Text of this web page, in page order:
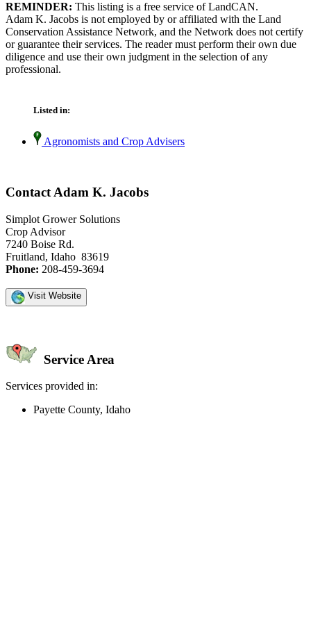
REMINDER: This listing is a free service of LandCAN.
Adam K. Jacobs is not employed by or affiliated with the Land
Conservation Assistance Network, and the Network does not certify
or guarantee their services. The reader must perform their own due
diligence and use their own judgment in the selection of any
professional.
Listed in:
Agronomists and Crop Advisers
Contact Adam K. Jacobs
Simplot Grower Solutions
Crop Advisor
7240 Boise Rd.
Fruitland, Idaho 83619
Phone: 208-459-3694
Visit Website
Service Area
Services provided in:
Payette County, Idaho